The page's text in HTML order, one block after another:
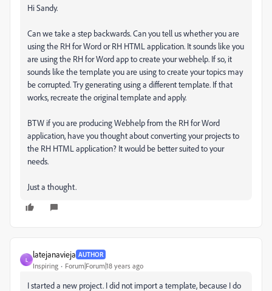
Hi Sandy.
Can we take a step backwards. Can you tell us whether you are
using the RH for Word or RH HTML application. It sounds like you
are using the RH for Word app to create your webhelp. If so, it
sounds like the template you are using to create your topics may
be corrupted. Try generating using a different template. If that
works, recreate the original template and apply.
BTW if you are producing Webhelp from the RH for Word
application, have you thought about converting your projects to
the RH HTML application? It would be better suited to your
needs.
Just a thought.
L
latejanavieja AUTHOR
Inspiring Forum|Forum|18 years ago
I started a new project. I did not import a template, because I do